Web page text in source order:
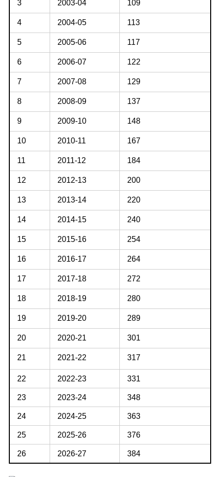
3 2003-04 109
4 2004-05 113
5 2005-06 117
6 2006-07 122
7 2007-08 129
8 2008-09 137
9 2009-10 148
10 2010-11 167
11 2011-12 184
12 2012-13 200
13 2013-14 220
14 2014-15 240
15 2015-16 254
16 2016-17 264
17 2017-18 272
18 2018-19 280
19 2019-20 289
20 2020-21 301
21 2021-22 317
22 2022-23 331
23 2023-24 348
24 2024-25 363
25 2025-26 376
26 2026-27 384